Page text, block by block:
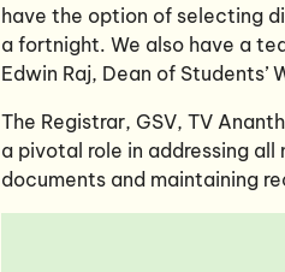
have the option of selecting
a fortnight. We also have a
Edwin Raj, Dean of Students’
The Registrar, GSV, TV
a pivotal role in addressing
documents and maintaining